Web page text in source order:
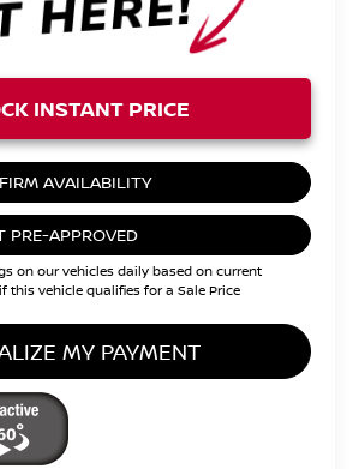
INSTANT PRICE
AVAILABILITY
PRE-APPROVED
on our vehicles daily based on current
this vehicle qualifies for a Sale Price
MY PAYMENT